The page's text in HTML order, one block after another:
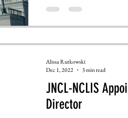
JNCL-NCLIS
Director
Alissa Rutkowski
Dec 1, 2022
3 min read